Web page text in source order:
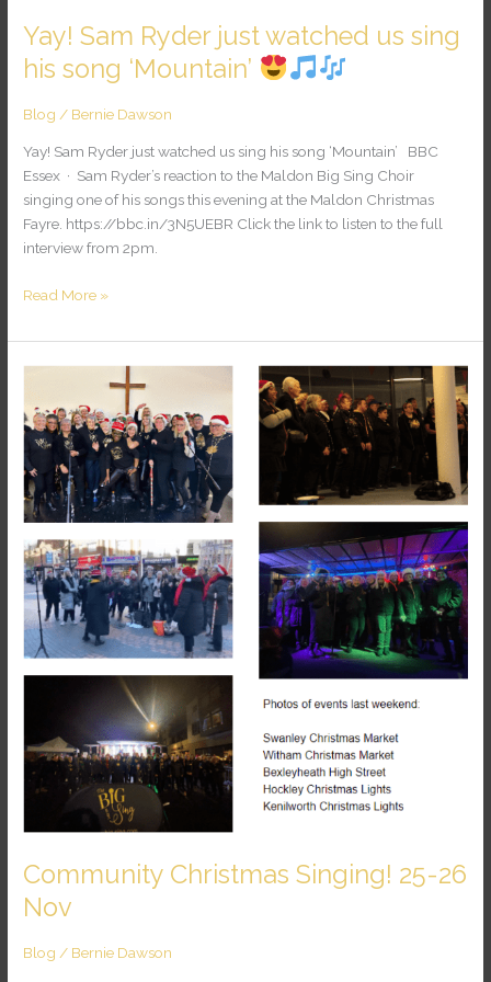
Yay! Sam Ryder just watched us sing
his song ‘Mountain’
Blog / Bernie Dawson
Yay! Sam Ryder just watched us sing his song ‘Mountain’ BBC
Essex · Sam Ryder’s reaction to the Maldon Big Sing Choir
singing one of his songs this evening at the Maldon Christmas
Fayre. https://bbc.in/3N5UEBR Click the link to listen to the full
interview from 2pm.
Read More »
Community Christmas Singing! 25-26
Nov
Blog / Bernie Dawson
Community
Christmas
Singing!
25-
26
Nov